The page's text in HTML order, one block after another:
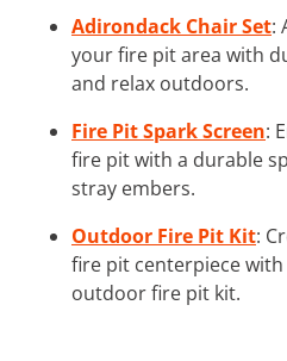
Adirondack Chair Set:
your fire pit area with
and relax outdoors.
Fire Pit Spark Screen:
fire pit with a durable
stray embers.
Outdoor Fire Pit Kit:
fire pit centerpiece
outdoor fire pit kit.